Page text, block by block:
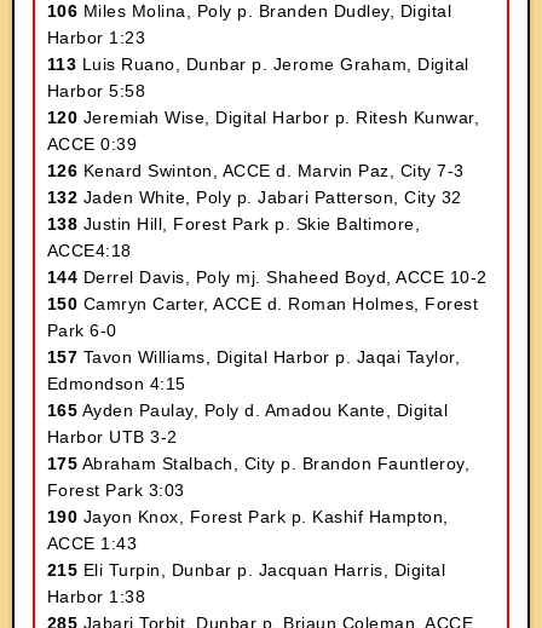
106 Miles Molina, Poly p. Branden Dudley, Digital
Harbor 1:23
113 Luis Ruano, Dunbar p. Jerome Graham, Digital
Harbor 5:58
120 Jeremiah Wise, Digital Harbor p. Ritesh Kunwar,
ACCE 0:39
126 Kenard Swinton, ACCE d. Marvin Paz, City 7-3
132 Jaden White, Poly p. Jabari Patterson, City 32
138 Justin Hill, Forest Park p. Skie Baltimore,
ACCE4:18
144 Derrel Davis, Poly mj. Shaheed Boyd, ACCE 10-2
150 Camryn Carter, ACCE d. Roman Holmes, Forest
Park 6-0
157 Tavon Williams, Digital Harbor p. Jaqai Taylor,
Edmondson 4:15
165 Ayden Paulay, Poly d. Amadou Kante, Digital
Harbor UTB 3-2
175 Abraham Stalbach, City p. Brandon Fauntleroy,
Forest Park 3:03
190 Jayon Knox, Forest Park p. Kashif Hampton,
ACCE 1:43
215 Eli Turpin, Dunbar p. Jacquan Harris, Digital
Harbor 1:38
285 Jabari Torbit, Dunbar p. Briaun Coleman, ACCE